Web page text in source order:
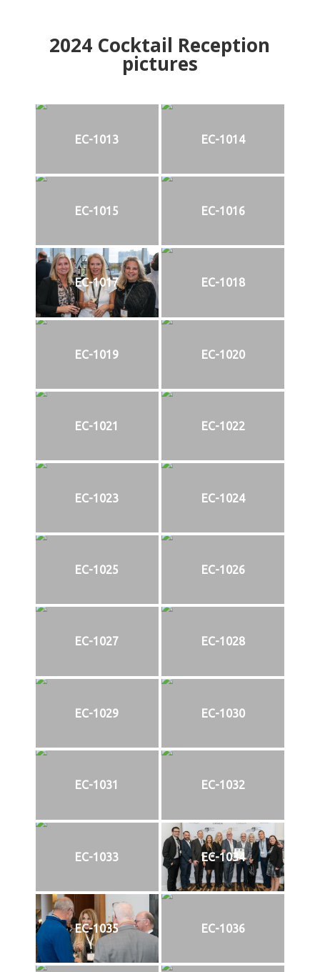
2024 Cocktail Reception
pictures
EC-1013 EC-1014
EC-1015 EC-1016
EC-1017 EC-1018
EC-1019 EC-1020
EC-1021 EC-1022
EC-1023 EC-1024
EC-1025 EC-1026
EC-1027 EC-1028
EC-1029 EC-1030
EC-1031 EC-1032
EC-1033 EC-1034
EC-1035 EC-1036